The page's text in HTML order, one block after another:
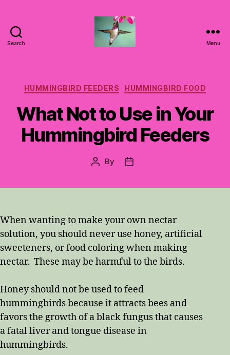
Search Menu
Categories
HUMMINGBIRD FEEDERS HUMMINGBIRD FOOD
What Not to Use in Your
Hummingbird Feeders
Post
By
Post
When wanting to make your own nectar
solution, you should never use honey, artificial
sweeteners, or food coloring when making
nectar. These may be harmful to the birds.
Honey should not be used to feed
hummingbirds because it attracts bees and
favors the growth of a black fungus that causes
a fatal liver and tongue disease in
hummingbirds.